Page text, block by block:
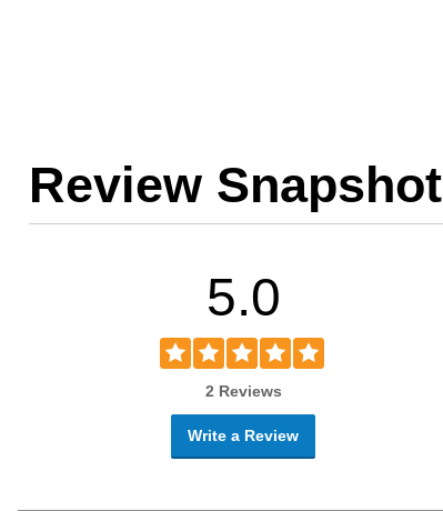
Review Snapshot
5.0
2 Reviews
Write a Review